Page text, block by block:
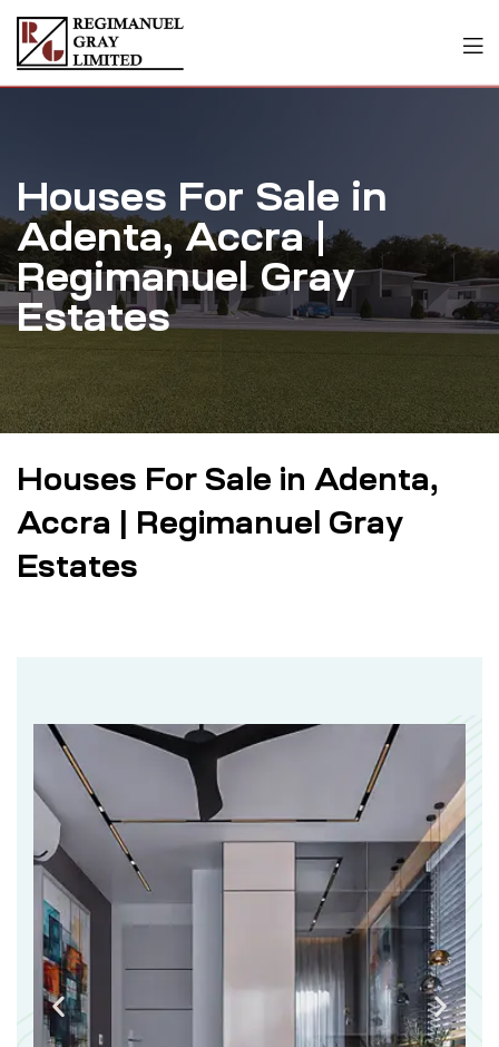
Houses For Sale in
Adenta, Accra |
Regimanuel Gray
Estates
Houses For Sale in Adenta,
Accra | Regimanuel Gray
Estates